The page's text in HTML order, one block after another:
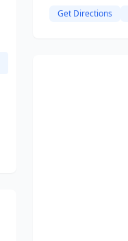
Get Directions